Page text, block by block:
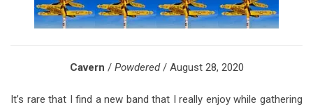
Cavern / Powdered/ August 28, 2020
It’s rare that I find a new band that I really enjoy while gathering